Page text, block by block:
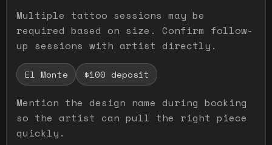
Multiple tattoo sessions may be
required based on size. Confirm follow-
up sessions with artist directly.
El Monte $100 deposit
Mention the design name during booking
so the artist can pull the right piece
quickly.